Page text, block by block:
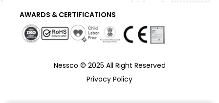
AWARDS & CERTIFICATIONS
Nessco © 2025 All Right Reserved
Privacy Policy